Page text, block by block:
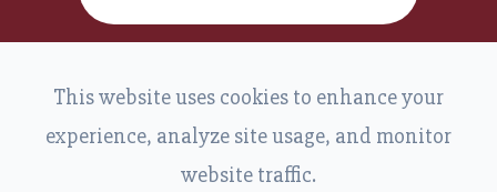
This website uses cookies to enhance your
experience, analyze site usage, and monitor
website traffic.